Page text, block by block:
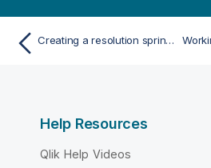
Creating a resolution sprint from a CSV file
Help Resources
Qlik Help Videos